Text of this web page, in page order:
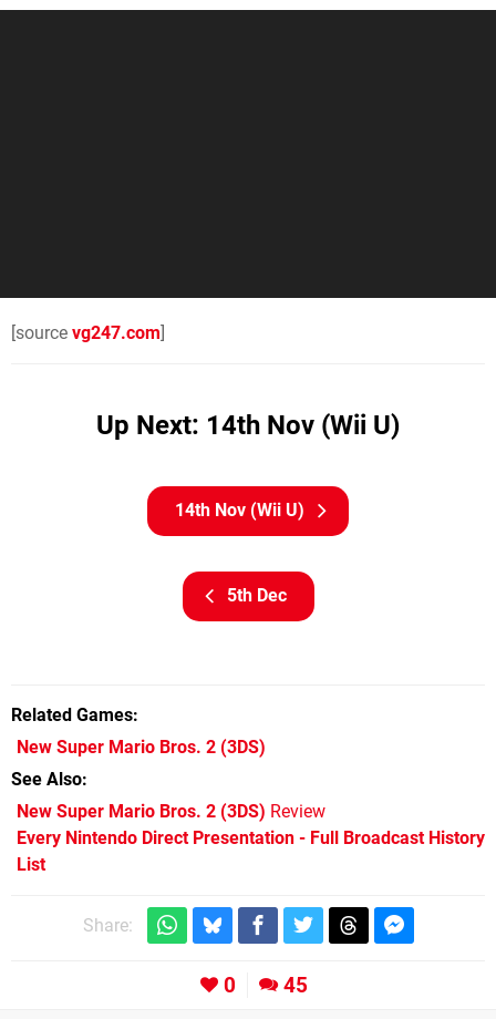
[source vg247.com]
Up Next: 14th Nov (Wii U)
5th Dec
14th Nov (Wii U)
Related Games
New Super Mario Bros. 2 (3DS)
See Also
New Super Mario Bros. 2 (3DS) Review
Every Nintendo Direct Presentation - Full Broadcast History
List
Share:
0 45